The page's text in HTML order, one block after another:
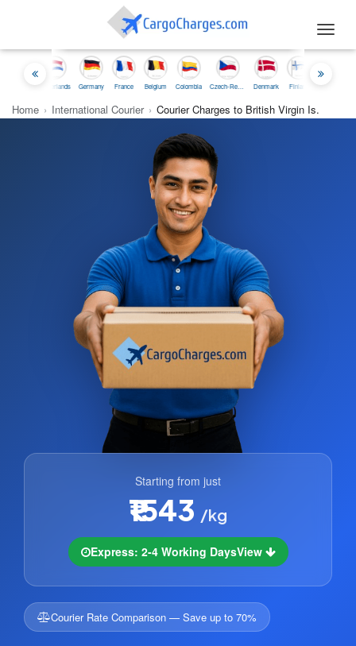
Germany France Belgium Colombia Czech-Republic Denmark Finland
Home › International Courier › Courier Charges to British Virgin Is.
Starting from just
₹1543 /kg
Express: 2-4 Working DaysView
Courier Rate Comparison — Save up to 70%